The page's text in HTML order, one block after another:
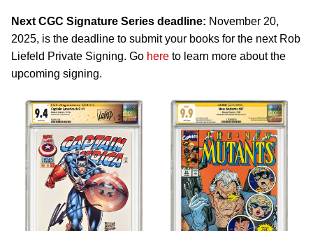
Next CGC Signature Series deadline: November 20,
2025, is the deadline to submit your books for the next Rob
Liefeld Private Signing. Go here to learn more about the
upcoming signing.